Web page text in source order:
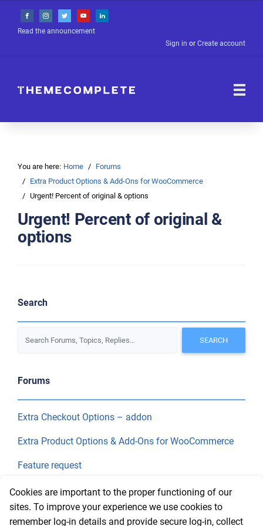
Read the announcement
Sign in or Create account
You are here: Home
Forums
Extra Product Options & Add-Ons for WooCommerce
Urgent! Percent of original & options
Urgent! Percent of original &
options
Search
Forums
Extra Checkout Options – addon
Extra Product Options & Add-Ons for WooCommerce
Feature request
Final Price
Recent Topics
Cookies are important to the proper functioning of our
sites. To improve your experience we use cookies to
remember log-in details and provide secure log-in, collect